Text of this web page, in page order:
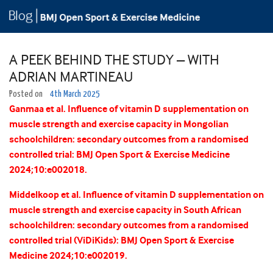
A PEEK BEHIND THE STUDY – WITH
ADRIAN MARTINEAU
Posted on 4th March 2025
Ganmaa et al. Influence of vitamin D supplementation on
muscle strength and exercise capacity in Mongolian
schoolchildren: secondary outcomes from a randomised
controlled trial: BMJ Open Sport & Exercise Medicine
2024;10:e002018.
Middelkoop et al. Influence of vitamin D supplementation on
muscle strength and exercise capacity in South African
schoolchildren: secondary outcomes from a randomised
controlled trial (ViDiKids): BMJ Open Sport & Exercise
Medicine 2024;10:e002019.